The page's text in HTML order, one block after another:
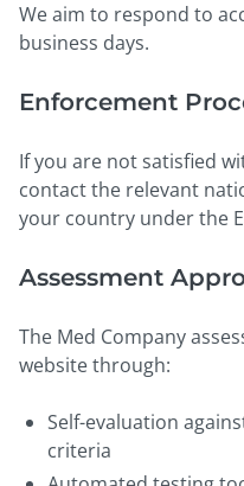
We aim to respond to
business days.
Enforcement
If you are not satisfied
contact the relevant
your country under the
Assessment
The Med Company
website through:
Self-evaluation
criteria